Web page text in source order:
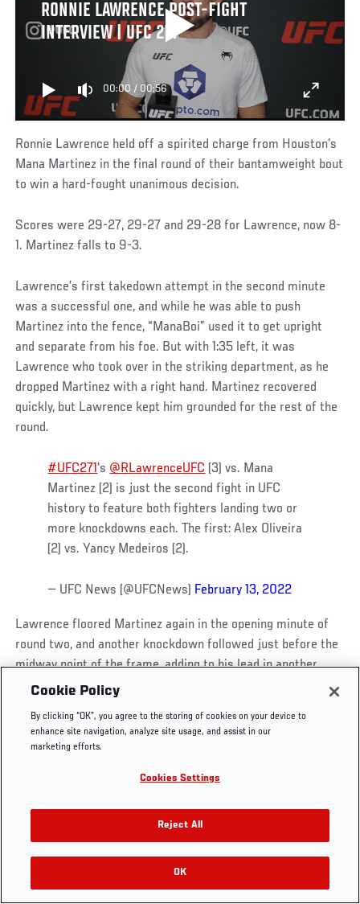
RONNIE LAWRENCE POST-FIGHT
INTERVIEW | UFC 271
00:00 / 00:56
Ronnie Lawrence held off a spirited charge from Houston’s
Mana Martinez in the final round of their bantamweight bout
to win a hard-fought unanimous decision.
Scores were 29-27, 29-27 and 29-28 for Lawrence, now 8-
1. Martinez falls to 9-3.
Lawrence’s first takedown attempt in the second minute
was a successful one, and while he was able to push
Martinez into the fence, “ManaBoi” used it to get upright
and separate from his foe. But with 1:35 left, it was
Lawrence who took over in the striking department, as he
dropped Martinez with a right hand. Martinez recovered
quickly, but Lawrence kept him grounded for the rest of the
round.
#UFC271's @RLawrenceUFC (3) vs. Mana
Martinez (2) is just the second fight in UFC
history to feature both fighters landing two or
more knockdowns each. The first: Alex Oliveira
(2) vs. Yancy Medeiros (2).
— UFC News (@UFCNews) February 13, 2022
Lawrence floored Martinez again in the opening minute of
round two, and another knockdown followed just before the
midway point of the frame, adding to his lead in another
dominant stanza.
Needing to turn things around in the final round, Martinez
nearly pulled it off, dropping Lawrence twice and sinking in
his head and make it to the end of the frame.
Ronnie Lawrencedef. Mana Martinez via
UFC.COM - UNITED STATES
Footer
UFC
UFC Foundation
UFC Careers
Store
UFC Video
Instagram
YouTube
TikTok
Twitter
Press
Cookie Policy
By clicking “OK”, you agree to the storing of cookies on your device to
enhance site navigation, analyze site usage, and assist in our
marketing efforts.
Cookies Settings
Reject All
OK